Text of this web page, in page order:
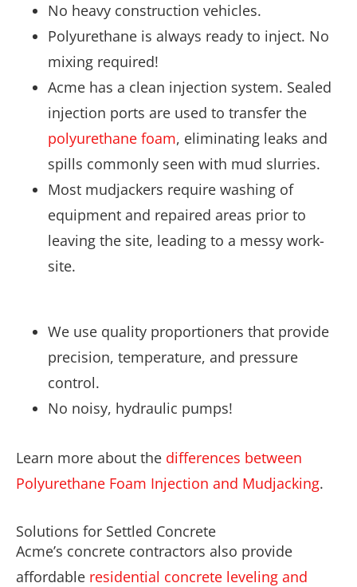
No heavy construction vehicles.
Polyurethane is always ready to inject. No
mixing required!
Acme has a clean injection system. Sealed
injection ports are used to transfer the
polyurethane foam, eliminating leaks and
spills commonly seen with mud slurries.
Most mudjackers require washing of
equipment and repaired areas prior to
leaving the site, leading to a messy work-
site.
We use quality proportioners that provide
precision, temperature, and pressure
control.
No noisy, hydraulic pumps!
Learn more about the differences between
Polyurethane Foam Injection and Mudjacking.
Solutions for Settled Concrete
Acme’s concrete contractors also provide
affordable residential concrete leveling and